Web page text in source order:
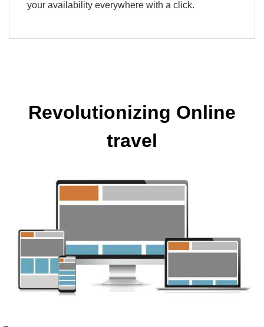
your availability everywhere with a click.
Revolutionizing Online
travel